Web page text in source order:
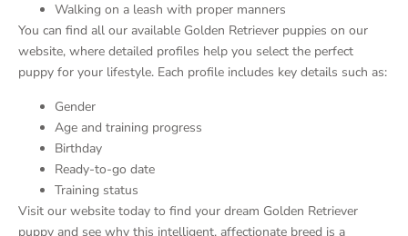
Walking on a leash with proper manners
You can find all our available Golden Retriever puppies on our
website, where detailed profiles help you select the perfect
puppy for your lifestyle. Each profile includes key details such as:
Gender
Age and training progress
Birthday
Ready-to-go date
Training status
Visit our website today to find your dream Golden Retriever
puppy and see why this intelligent, affectionate breed is a